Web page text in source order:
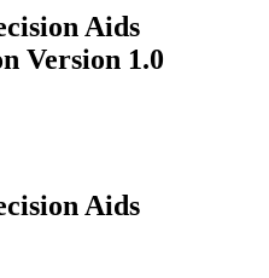
Aids
Version 1.0
Aids